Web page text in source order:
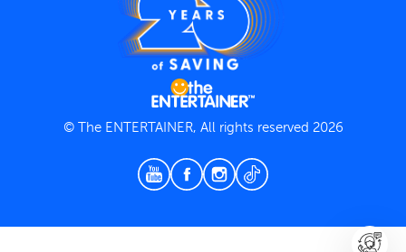
© The ENTERTAINER, All rights reserved 2026